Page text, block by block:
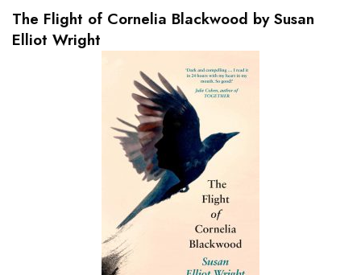
The Flight of Cornelia Blackwood by Susan
Elliot Wright